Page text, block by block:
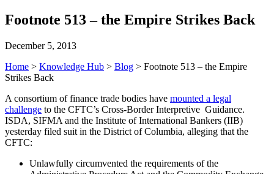
Footnote 513 – the Empire Strikes Back
December 5, 2013
Home > Knowledge Hub > Blog > Footnote 513 – the Empire
Strikes Back
A consortium of finance trade bodies have mounted a legal
challenge to the CFTC’s Cross-Border Interpretive Guidance.
ISDA, SIFMA and the Institute of International Bankers (IIB)
yesterday filed suit in the District of Columbia, alleging that the
CFTC:
Unlawfully circumvented the requirements of the